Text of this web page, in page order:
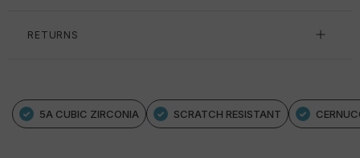
RETURNS
5A CUBIC ZIRCONIA SCRATCH RESISTANT